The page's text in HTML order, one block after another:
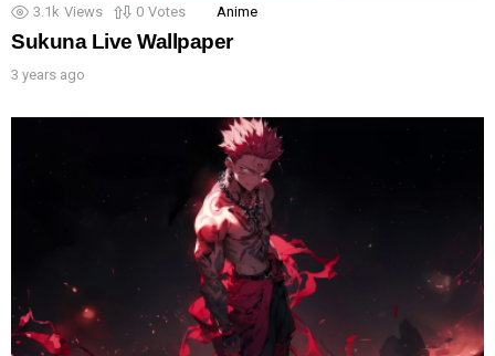
3.1k Views 0 Votes Anime
Sukuna Live Wallpaper
3 years ago